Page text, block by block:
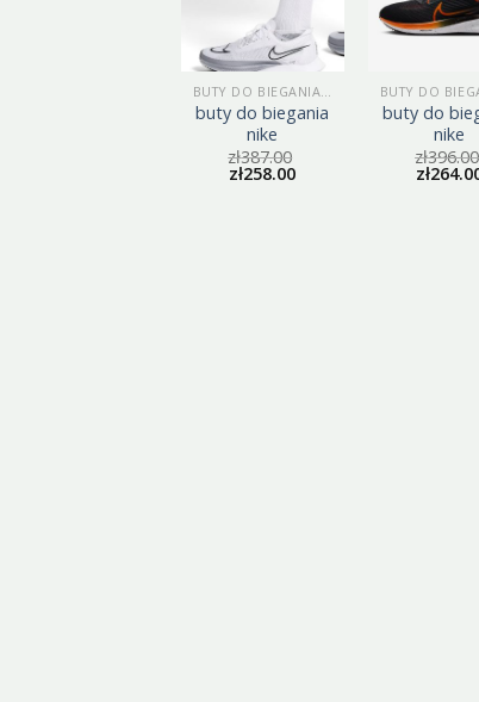
buty do biegania
nike
zł387.00
zł258.00
buty do
nike
zł396.00
zł